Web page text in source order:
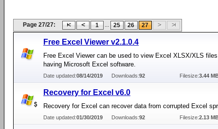
Page 27/27: 1 ... 25 26 27
Free Excel Viewer v2.1.0.4
Free Excel Viewer can be used to view Excel XLSX/XLS
having Microsoft Excel software.
Date updated:08/14/2019 Downloads:92 Filesize:3.44
Recovery for Excel v6.0
Recovery for Excel can recover data from corrupted Excel
Date updated:01/30/2019 Downloads:92 Filesize:2.13